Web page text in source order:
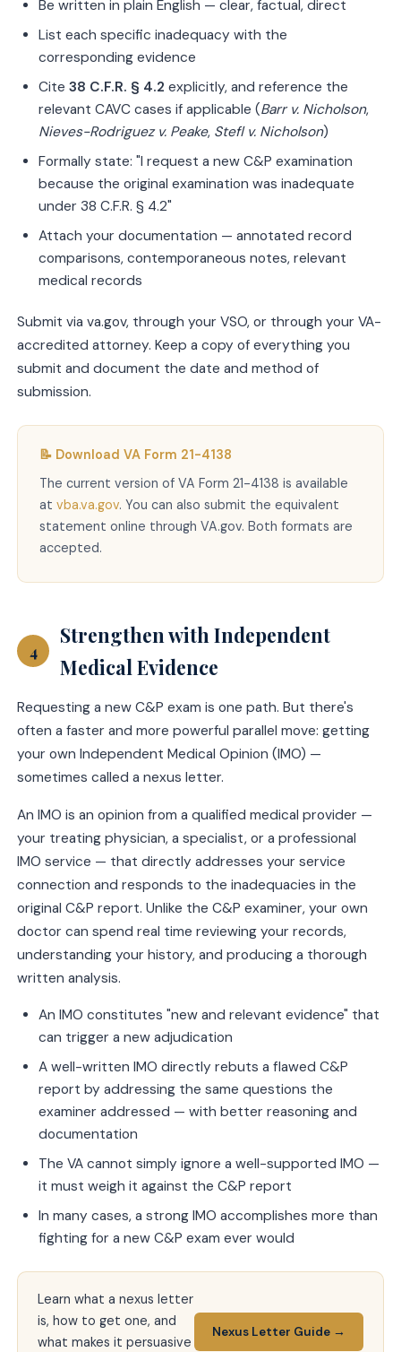
Be written in plain English — clear, factual, direct
List each specific inadequacy with the
corresponding evidence
Cite38 C.F.R. § 4.2 explicitly, and reference the
relevant CAVC cases if applicable (Barr v. Nicholson,
Nieves-Rodriguez v. Peake, Stefl v. Nicholson)
Formally state: "I request a new C&P examination
because the original examination was inadequate
under 38 C.F.R. § 4.2"
Attach your documentation — annotated record
comparisons, contemporaneous notes, relevant
medical records
Submit via va.gov, through your VSO, or through your VA-
accredited attorney. Keep a copy of everything you
submit and document the date and method of
submission.
📝 Download VA Form 21-4138
The current version of VA Form 21-4138 is available
atvba.va.gov. You can also submit the equivalent
statement online through VA.gov. Both formats are
accepted.
4
Strengthen with Independent
Medical Evidence
Requesting a new C&P exam is one path. But there's
often a faster and more powerful parallel move: getting
your own Independent Medical Opinion (IMO) —
sometimes called a nexus letter.
An IMO is an opinion from a qualified medical provider —
your treating physician, a specialist, or a professional
IMO service — that directly addresses your service
connection and responds to the inadequacies in the
original C&P report. Unlike the C&P examiner, your own
doctor can spend real time reviewing your records,
understanding your history, and producing a thorough
written analysis.
An IMO constitutes "new and relevant evidence" that
can trigger a new adjudication
A well-written IMO directly rebuts a flawed C&P
report by addressing the same questions the
examiner addressed — with better reasoning and
documentation
The VA cannot simply ignore a well-supported IMO —
it must weigh it against the C&P report
In many cases, a strong IMO accomplishes more than
fighting for a new C&P exam ever would
Learn what a nexus letter
is, how to get one, and
what makes it persuasive
Nexus Letter Guide →